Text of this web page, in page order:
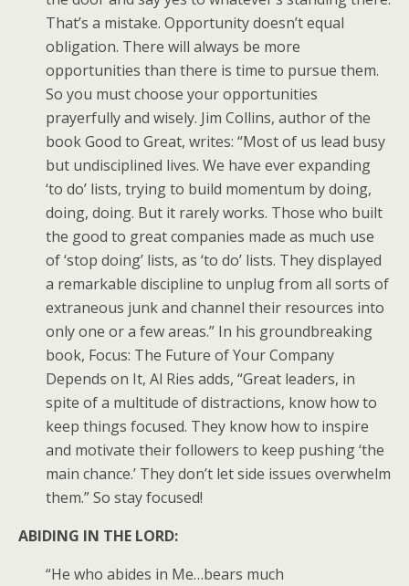
That’s a mistake. Opportunity doesn’t equal
obligation. There will always be more
opportunities than there is time to pursue them.
So you must choose your opportunities
prayerfully and wisely. Jim Collins, author of the
book Good to Great, writes: “Most of us lead busy
but undisciplined lives. We have ever expanding
‘to do’ lists, trying to build momentum by doing,
doing, doing. But it rarely works. Those who built
the good to great companies made as much use
of ‘stop doing’ lists, as ‘to do’ lists. They displayed
a remarkable discipline to unplug from all sorts of
extraneous junk and channel their resources into
only one or a few areas.” In his groundbreaking
book, Focus: The Future of Your Company
Depends on It, Al Ries adds, “Great leaders, in
spite of a multitude of distractions, know how to
keep things focused. They know how to inspire
and motivate their followers to keep pushing ‘the
main chance.’ They don’t let side issues overwhelm
them.” So stay focused!
ABIDING IN THE LORD:
“He who abides in Me…bears much